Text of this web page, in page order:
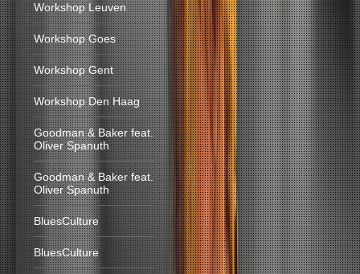
Workshop Leuven
Workshop Goes
Workshop Gent
Workshop Den Haag
Goodman & Baker feat.
Oliver Spanuth
Goodman & Baker feat.
Oliver Spanuth
BluesCulture
BluesCulture